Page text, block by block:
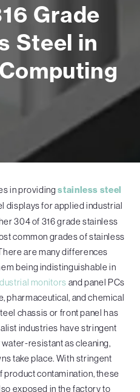
Grade
Steel in
in providingstainless steel
displays for applied industrial
304 of 316 grade stainless
common grades of stainless
are many differences
being indistinguishable in
monitors and panel PCs
pharmaceutical, and chemical
chassis or front panel has
industries have stringent
resistant as cleaning,
take place. With stringent
contamination, these
exposed in the factory to